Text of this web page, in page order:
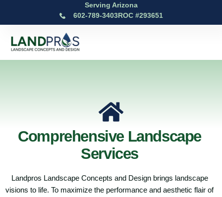
Serving Arizona
602-789-3403ROC #293651
Comprehensive Landscape
Services
Landpros Landscape Concepts and Design brings landscape
visions to life. To maximize the performance and aesthetic flair of